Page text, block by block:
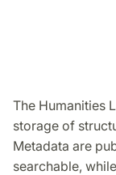
The Humanities
storage of
Metadata are
searchable,